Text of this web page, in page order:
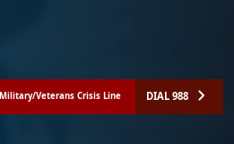
Military/Veterans Crisis Line DIAL 988